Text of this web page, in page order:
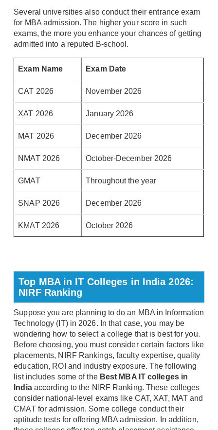
Several universities also conduct their entrance exam
for MBA admission. The higher your score in such
exams, the more you enhance your chances of getting
admitted into a reputed B-school.
Exam Name Exam Date
CAT 2026 November 2026
XAT 2026 January 2026
MAT 2026 December 2026
NMAT 2026 October-December 2026
GMAT Throughout the year
SNAP 2026 December 2026
KMAT 2026 October 2026
Top MBA in IT Colleges in India 2026:
NIRF Ranking
Suppose you are planning to do an MBA in Information
Technology (IT) in 2026. In that case, you may be
wondering how to select a college that is best for you.
Before choosing, you must consider certain factors like
placements, NIRF Rankings, faculty expertise, quality
education, ROI and industry exposure. The following
list includes some of the Best MBA IT colleges in
India according to the NIRF Ranking. These colleges
consider national-level exams like CAT, XAT, MAT and
CMAT for admission. Some college conduct their
aptitude tests for offering MBA admission. In addition,